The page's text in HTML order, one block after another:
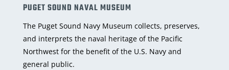
PUGET SOUND NAVAL MUSEUM
The Puget Sound Navy Museum collects, preserves,
and interprets the naval heritage of the Pacific
Northwest for the benefit of the U.S. Navy and
general public.